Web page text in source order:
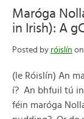
Maróga
in Irish): A
Posted by róislín on
(le Róislín) An
í? An bhfuil tú
féin maróga